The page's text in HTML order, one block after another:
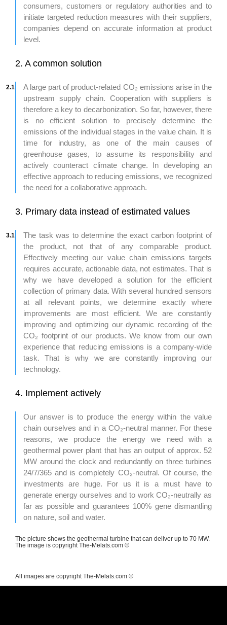
consumers, customers or regulatory authorities and to
initiate targeted reduction measures with their suppliers,
companies depend on accurate information at product
level.
2. A common solution
2.1
A large part of product-related CO₂ emissions arise in the
upstream supply chain. Cooperation with suppliers is
therefore a key to decarbonization. So far, however, there
is no efficient solution to precisely determine the
emissions of the individual stages in the value chain. It is
time for industry, as one of the main causes of
greenhouse gases, to assume its responsibility and
actively counteract climate change. In developing an
effective approach to reducing emissions, we recognized
the need for a collaborative approach.
3. Primary data instead of estimated values ​​
3.1
The task was to determine the exact carbon footprint of
the product, not that of any comparable product.
Effectively meeting our value chain emissions targets
requires accurate, actionable data, not estimates. That is
why we have developed a solution for the efficient
collection of primary data. With several hundred sensors
at all relevant points, we determine exactly where
improvements are most efficient. We are constantly
improving and optimizing our dynamic recording of the
CO₂ footprint of our products. We know from our own
experience that reducing emissions is a company-wide
task. That is why we are constantly improving our
technology.
4. Implement actively
Our answer is to produce the energy within the value
chain ourselves and in a CO₂-neutral manner. For these
reasons, we produce the energy we need with a
geothermal power plant that has an output of approx. 52
MW around the clock and redundantly on three turbines
24/7/365 and is completely CO₂-neutral. Of course, the
investments are huge. For us it is a must have to
generate energy ourselves and to work CO₂-neutrally as
far as possible and guarantees 100% gene dismantling
on nature, soil and water.
The picture shows the geothermal turbine that can deliver up to 70 MW.
The image is copyright The-Melats.com ©
All images are copyright The-Melats.com ©